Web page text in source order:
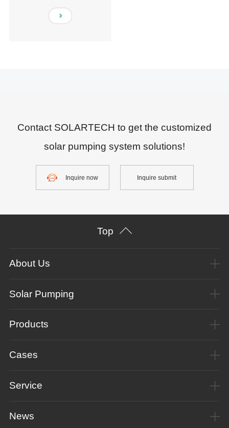
Contact SOLARTECH to get the customized
solar pumping system solutions!
Inquire now Inquire submit
Top
About Us
Solar Pumping
Products
Cases
Service
News